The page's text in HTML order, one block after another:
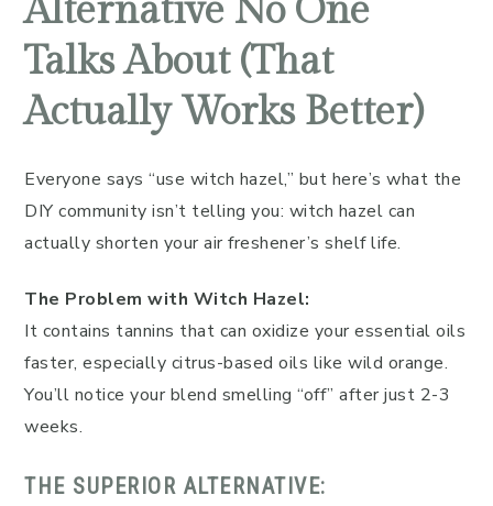
Alternative No One
Talks About (That
Actually Works Better)
Everyone says “use witch hazel,” but here’s what the
DIY community isn’t telling you: witch hazel can
actually shorten your air freshener’s shelf life.
The Problem with Witch Hazel:
It contains tannins that can oxidize your essential oils
faster, especially citrus-based oils like wild orange.
You’ll notice your blend smelling “off” after just 2-3
weeks.
THE SUPERIOR ALTERNATIVE: